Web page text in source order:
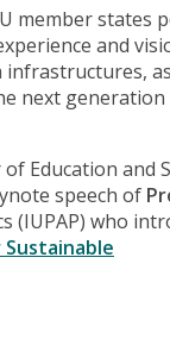
member states
and
infrastructures,
next
Education and
speech of
(IUPAP) who